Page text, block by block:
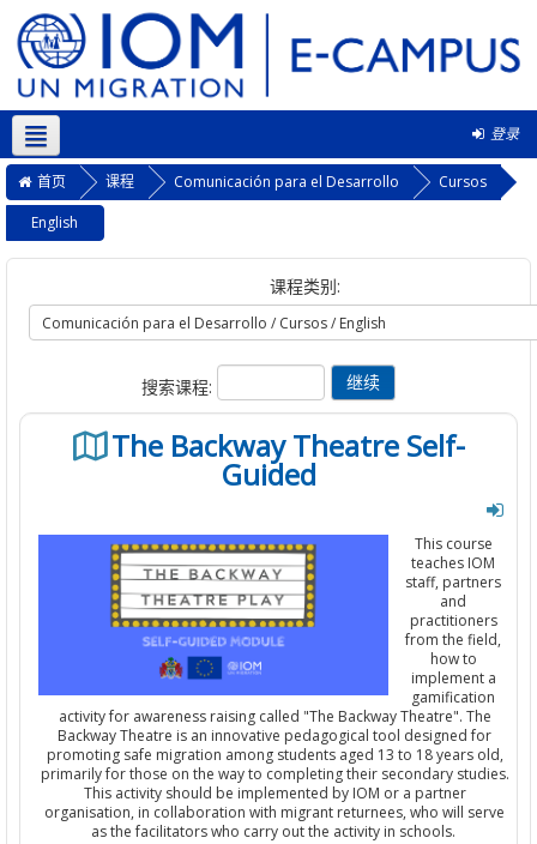
登录
简体中文 ‎(zh_cn)‎
首页 课程 Comunicación para el Desarrollo
Cursos
English
课程类别:
搜索课程:
The Backway Theatre Self-
Guided
This course
teaches IOM
staff, partners
and
practitioners
from the field,
how to
implement a
gamification
activity for awareness raising called "The Backway Theatre". The
Backway Theatre is an innovative pedagogical tool designed for
promoting safe migration among students aged 13 to 18 years old,
primarily for those on the way to completing their secondary studies.
This activity should be implemented by IOM or a partner
organisation, in collaboration with migrant returnees, who will serve
as the facilitators who carry out the activity in schools.